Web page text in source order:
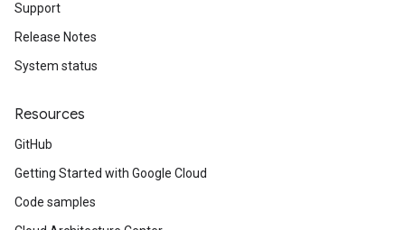
Support
Release Notes
System status
Resources
GitHub
Getting Started with Google Cloud
Code samples